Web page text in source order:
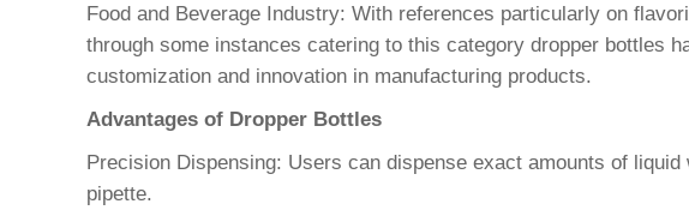
Food and Beverage Industry: With references particularly on
through some instances catering to this category dropper bottles
customization and innovation in manufacturing products.
Advantages of Dropper Bottles
Precision Dispensing: Users can dispense exact amounts of
pipette.